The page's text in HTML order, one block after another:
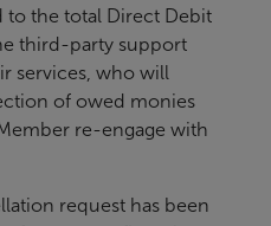
to the total Direct Debit
third-party support
services, who will
of owed monies
re-engage with
request has been